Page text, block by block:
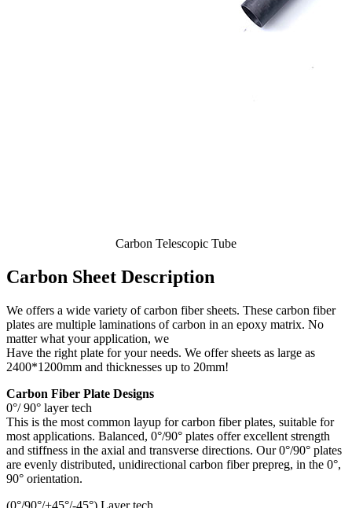
Carbon Telescopic Tube
Carbon Sheet Description
We offers a wide variety of carbon fiber sheets. These carbon fiber
plates are multiple laminations of carbon in an epoxy matrix. No
matter what your application, we
Have the right plate for your needs. We offer sheets as large as
2400*1200mm and thicknesses up to 20mm!
Carbon Fiber Plate Designs
0°/ 90° layer tech
This is the most common layup for carbon fiber plates, suitable for
most applications. Balanced, 0°/90° plates offer excellent strength
and stiffness in the axial and transverse directions. Our 0°/90° plates
are evenly distributed, unidirectional carbon fiber prepreg, in the 0°,
90° orientation.
(0°/90°/+45°/-45°) Layer tech